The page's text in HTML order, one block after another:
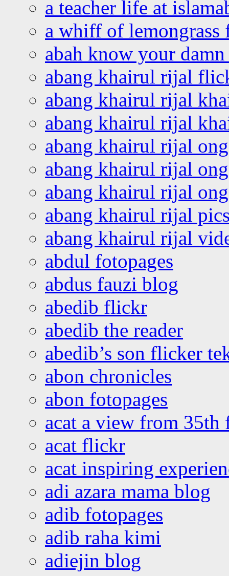
a teacher life at
a whiff of lemongrass
abah know your
abang khairul rijal
abang khairul rijal
abang khairul rijal
abang khairul rijal
abang khairul rijal
abang khairul rijal
abang khairul rijal
abang khairul rijal
abdul fotopages
abdus fauzi blog
abedib flickr
abedib the reader
abedib’s son flicker
abon chronicles
abon fotopages
acat a view from 35th
acat flickr
acat inspiring
adi azara mama blog
adib fotopages
adib raha kimi
adiejin blog